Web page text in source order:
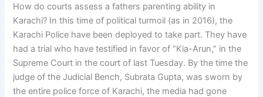
How do courts assess a fathers parenting ability in
Karachi? In this time of political turmoil (as in 2016), the
Karachi Police have been deployed to take part. They have
had a trial who have testified in favor of “Kia-Arun,” in the
Supreme Court in the court of last Tuesday. By the time the
judge of the Judicial Bench, Subrata Gupta, was sworn by
the entire police force of Karachi, the media had gone